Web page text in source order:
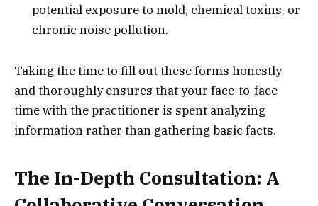
potential exposure to mold, chemical toxins, or
chronic noise pollution.
Taking the time to fill out these forms honestly
and thoroughly ensures that your face-to-face
time with the practitioner is spent analyzing
information rather than gathering basic facts.
The In-Depth Consultation: A